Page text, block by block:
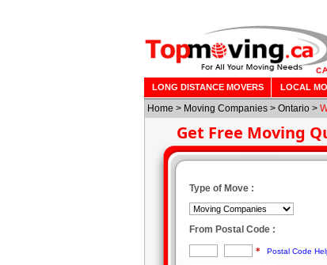
LONG DISTANCE MOVERS LOCAL
Home > Moving Companies > Ontario >
Get Free Moving
Type of Move :
From Postal Code :
* Postal Code